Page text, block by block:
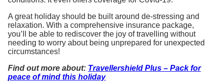
A great holiday should be built around de-stressing and
relaxation. With a comprehensive insurance package,
you’ll be able to rediscover the joy of travelling without
needing to worry about being unprepared for unexpected
circumstances!
Find out more about: Travellershield Plus – Pack for
peace of mind this holiday